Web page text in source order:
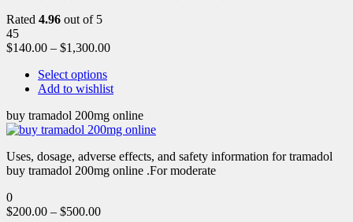
Rated 4.96 out of 5
45
$140.00 – $1,300.00
Select options
Add to wishlist
buy tramadol 200mg online
Uses, dosage, adverse effects, and safety information for tramadol
buy tramadol 200mg online .For moderate
0
$200.00 – $500.00